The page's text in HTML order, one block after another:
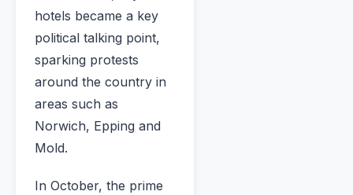
hotels became a key
political talking point,
sparking protests
around the country in
areas such as
Norwich, Epping and
Mold.
In October, the prime